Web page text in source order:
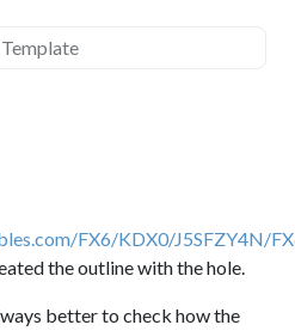
FX6/KDX0/J5SFZY4N/
the outline with the hole.
better to check how the